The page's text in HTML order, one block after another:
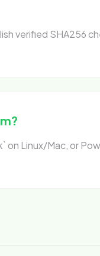
verified SHA256
on Linux/Mac, or